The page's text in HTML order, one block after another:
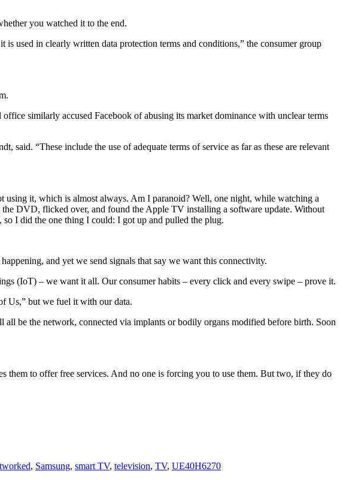
you watched it to the end.
is used in clearly written data protection terms and conditions,” the consumer group
office similarly accused Facebook of abusing its market dominance with unclear terms
said. “These include the use of adequate terms of service as far as these are relevant
using it, which is almost always. Am I paranoid? Well, one night, while watching a
DVD, flicked over, and found the Apple TV installing a software update. Without
I did the one thing I could: I got up and pulled the plug.
and yet we send signals that say we want this connectivity.
(IoT) – we want it all. Our consumer habits – every click and every swipe – prove it.
Us,” but we fuel it with our data.
be the network, connected via implants or bodily organs modified before birth. Soon
them to offer free services. And no one is forcing you to use them. But two, if they do
, Samsung, smart TV, television, TV, UE40H6270